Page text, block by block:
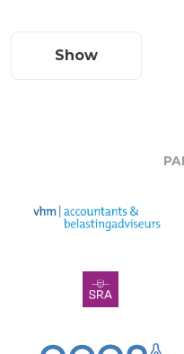
Show